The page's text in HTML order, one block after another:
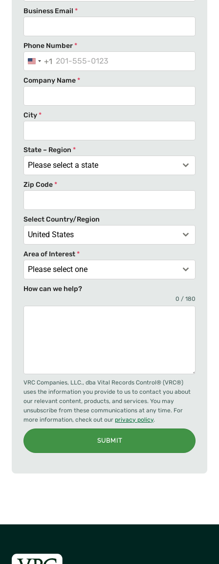
Business Email *
Phone Number*
U
n
i
e
S
t
a
t
e
+
1
+1
Company Name*
City*
State – Region *
Please select a state
Zip Code*
Select Country/Region
United States
Area of Interest*
Please select one
How can we help?
0 / 180
VRC Companies, LLC., dba Vital Records Control® (VRC®)
uses the information you provide to us to contact you about
our relevant content, products, and services. You may
unsubscribe from these communications at any time. For
more information, check out our privacy policy.
SUBMIT